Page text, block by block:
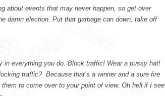
about events that may never happen, so get over
damn election. Put that garbage can down, take off
in everything you do. Block traffic! Wear a pussy hat!
traffic? Because that’s a winner and a sure fire
to come over to your point of view. Oh hell if I see